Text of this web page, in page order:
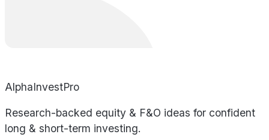
AlphaInvestPro
Research-backed equity & F&O ideas for confident
long & short-term investing.